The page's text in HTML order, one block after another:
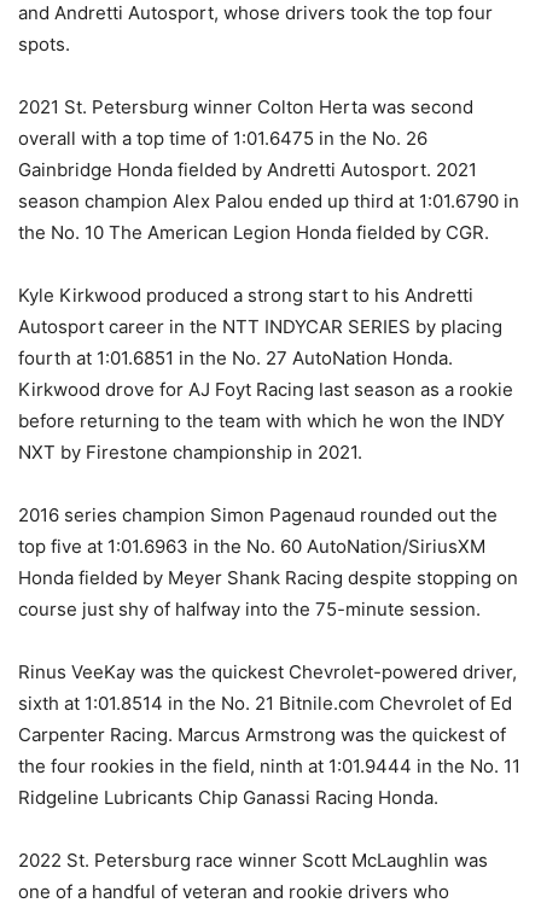
and Andretti Autosport, whose drivers took the top four
spots.
2021 St. Petersburg winner Colton Herta was second
overall with a top time of 1:01.6475 in the No. 26
Gainbridge Honda fielded by Andretti Autosport. 2021
season champion Alex Palou ended up third at 1:01.6790 in
the No. 10 The American Legion Honda fielded by CGR.
Kyle Kirkwood produced a strong start to his Andretti
Autosport career in the NTT INDYCAR SERIES by placing
fourth at 1:01.6851 in the No. 27 AutoNation Honda.
Kirkwood drove for AJ Foyt Racing last season as a rookie
before returning to the team with which he won the INDY
NXT by Firestone championship in 2021.
2016 series champion Simon Pagenaud rounded out the
top five at 1:01.6963 in the No. 60 AutoNation/SiriusXM
Honda fielded by Meyer Shank Racing despite stopping on
course just shy of halfway into the 75-minute session.
Rinus VeeKay was the quickest Chevrolet-powered driver,
sixth at 1:01.8514 in the No. 21 Bitnile.com Chevrolet of Ed
Carpenter Racing. Marcus Armstrong was the quickest of
the four rookies in the field, ninth at 1:01.9444 in the No. 11
Ridgeline Lubricants Chip Ganassi Racing Honda.
2022 St. Petersburg race winner Scott McLaughlin was
one of a handful of veteran and rookie drivers who